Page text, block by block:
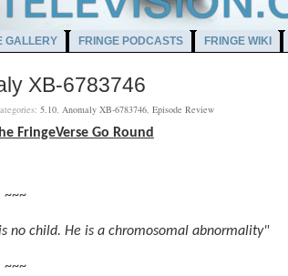
GALLERY FRINGE PODCASTS FRINGE WIKI
XB-6783746
5.10 Anomaly XB-6783746 Episode Review
FringeVerse Go Round
~~~
no child. He is a chromosomal abnormality"
~~~